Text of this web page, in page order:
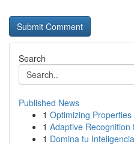
Search
Published News
1 Optimizing
1 Adaptive Recognition
1 Domina tu